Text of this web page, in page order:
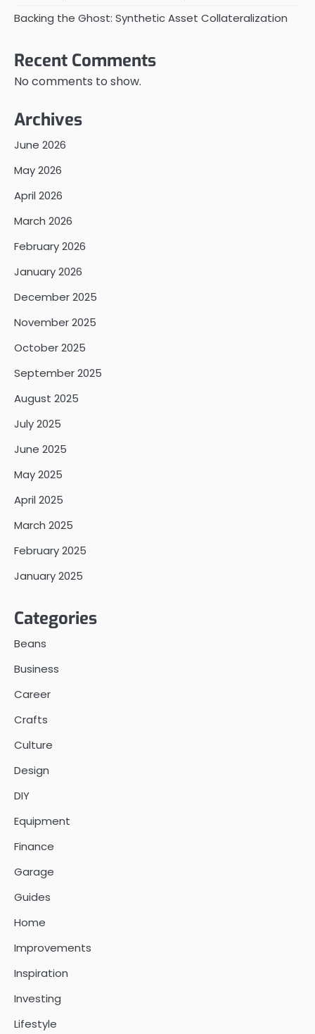
Backing the Ghost: Synthetic Asset Collateralization
Recent Comments
No comments to show.
Archives
June 2026
May 2026
April 2026
March 2026
February 2026
January 2026
December 2025
November 2025
October 2025
September 2025
August 2025
July 2025
June 2025
May 2025
April 2025
March 2025
February 2025
January 2025
Categories
Beans
Business
Career
Crafts
Culture
Design
DIY
Equipment
Finance
Garage
Guides
Home
Improvements
Inspiration
Investing
Lifestyle